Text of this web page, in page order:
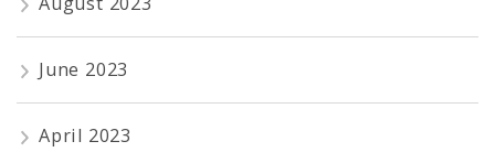
June 2023
April 2023